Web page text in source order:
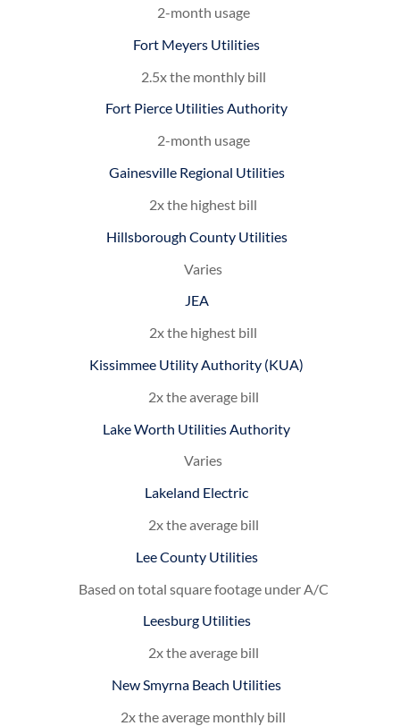
2-month usage
Fort Meyers Utilities
2.5x the monthly bill
Fort Pierce Utilities Authority
2-month usage
Gainesville Regional Utilities
2x the highest bill
Hillsborough County Utilities
Varies
JEA
2x the highest bill
Kissimmee Utility Authority (KUA)
2x the average bill
Lake Worth Utilities Authority
Varies
Lakeland Electric
2x the average bill
Lee County Utilities
Based on total square footage under A/C
Leesburg Utilities
2x the average bill
New Smyrna Beach Utilities
2x the average monthly bill